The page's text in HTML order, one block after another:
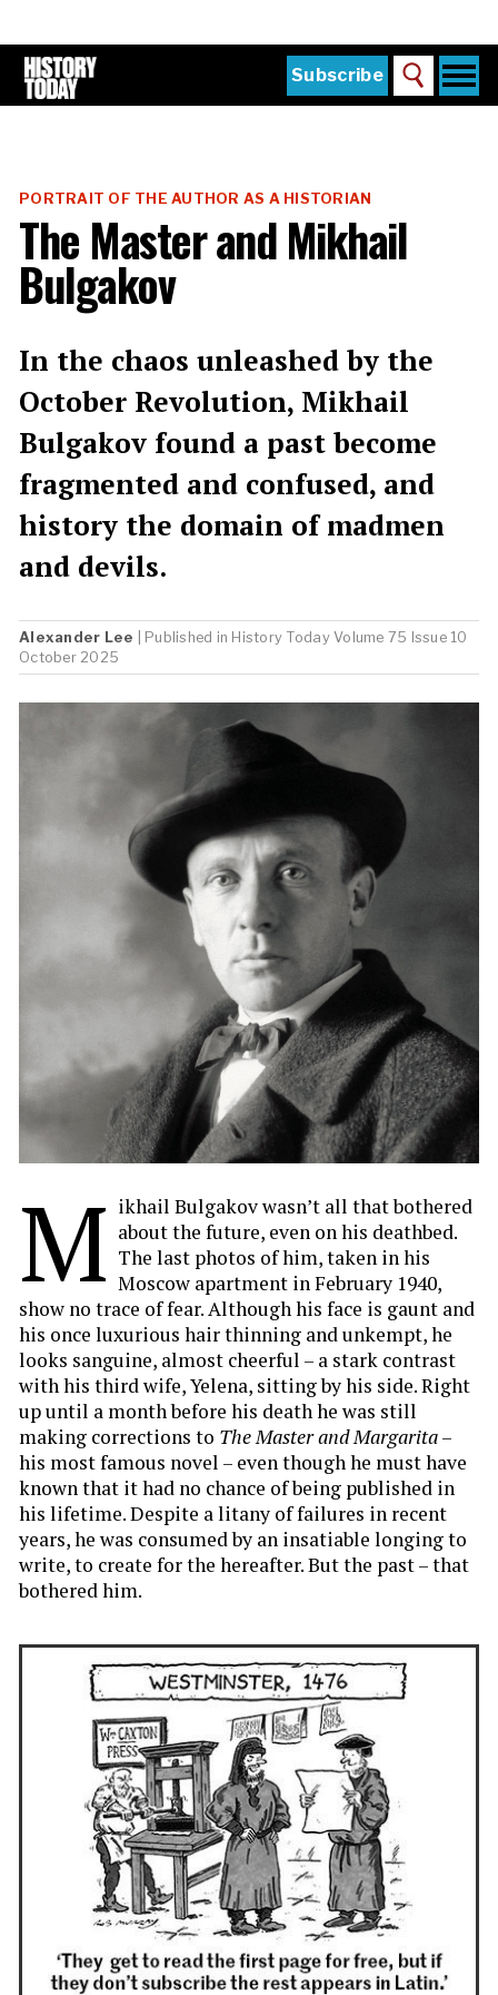
main
content
Subscribe Search
Subscribe
Buy the Current Issue
Explore the Digital Archive
Sign in
PORTRAIT OF THE AUTHOR AS A HISTORIAN
The Master and Mikhail
Bulgakov
In the chaos unleashed by the
October Revolution, Mikhail
Bulgakov found a past become
fragmented and confused, and
history the domain of madmen
and devils.
Alexander Lee | Published in History Today Volume 75 Issue 10
October 2025
M ikhail Bulgakov wasn’t all that bothered
about the future, even on his deathbed.
The last photos of him, taken in his
Moscow apartment in February 1940,
show no trace of fear. Although his face is gaunt and
his once luxurious hair thinning and unkempt, he
looks sanguine, almost cheerful – a stark contrast
with his third wife, Yelena, sitting by his side. Right
up until a month before his death he was still
making corrections to The Master and Margarita–
his most famous novel – even though he must have
known that it had no chance of being published in
his lifetime. Despite a litany of failures in recent
years, he was consumed by an insatiable longing to
write, to create for the hereafter. But the past – that
bothered him.